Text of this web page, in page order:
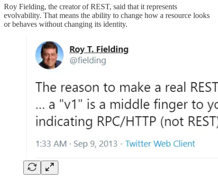
Roy Fielding, the creator of REST, said that it represents
evolvability. That means the ability to change how a resource looks
or behaves without changing its identity.